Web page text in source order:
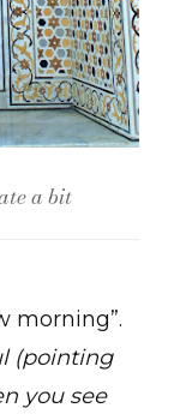
a bit
morning”.
(pointing
you see